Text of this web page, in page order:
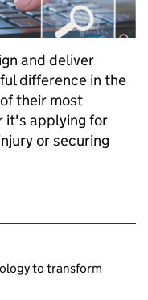
and deliver
difference in the
their most
it's applying for
or securing
Bringing Agile
to transform